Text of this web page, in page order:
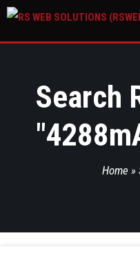
Search
"
Home »